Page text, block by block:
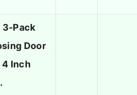
3-Pack
Door
4 Inch